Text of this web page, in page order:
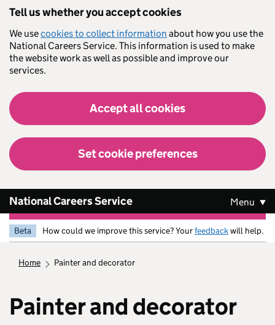
Tell us whether you accept cookies
We usecookies to collect information about how you use the
National Careers Service. This information is used to make
the website work as well as possible and improve our
services.
Accept all cookies
Set cookie preferences
National Careers Service Menu
Beta How could we improve this service? Yourfeedbackwill help.
home painter and decorator
Painter and decorator